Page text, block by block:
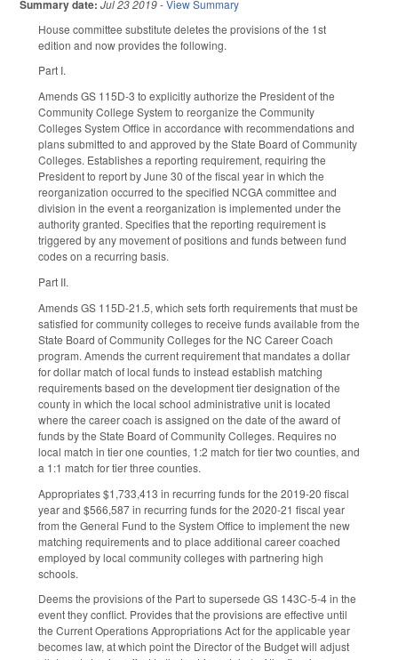
Summary date: Jul 23 2019-View Summary
House committee substitute deletes the provisions of the 1st
edition and now provides the following.
Part I.
Amends GS 115D-3 to explicitly authorize the President of the
Community College System to reorganize the Community
Colleges System Office in accordance with recommendations and
plans submitted to and approved by the State Board of Community
Colleges. Establishes a reporting requirement, requiring the
President to report by June 30 of the fiscal year in which the
reorganization occurred to the specified NCGA committee and
division in the event a reorganization is implemented under the
authority granted. Specifies that the reporting requirement is
triggered by any movement of positions and funds between fund
codes on a recurring basis.
Part II.
Amends GS 115D-21.5, which sets forth requirements that must be
satisfied for community colleges to receive funds available from the
State Board of Community Colleges for the NC Career Coach
program. Amends the current requirement that mandates a dollar
for dollar match of local funds to instead establish matching
requirements based on the development tier designation of the
county in which the local school administrative unit is located
where the career coach is assigned on the date of the award of
funds by the State Board of Community Colleges. Requires no
local match in tier one counties, 1:2 match for tier two counties, and
a 1:1 match for tier three counties.
Appropriates $1,733,413 in recurring funds for the 2019-20 fiscal
year and $566,587 in recurring funds for the 2020-21 fiscal year
from the General Fund to the System Office to implement the new
matching requirements and to place additional career coached
employed by local community colleges with partnering high
schools.
Deems the provisions of the Part to supersede GS 143C-5-4 in the
event they conflict. Provides that the provisions are effective until
the Current Operations Appropriations Act for the applicable year
becomes law, at which point the Director of the Budget will adjust